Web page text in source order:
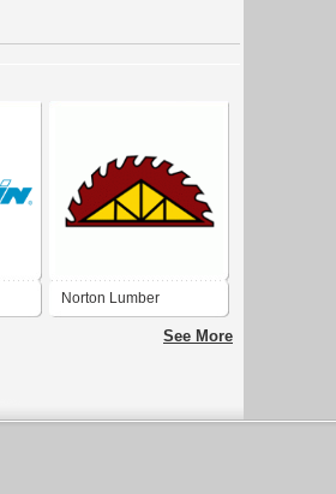
Norton Lumber
See More